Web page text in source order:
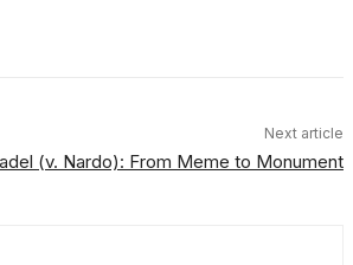
Next article
(v. Nardo): From Meme to Monument